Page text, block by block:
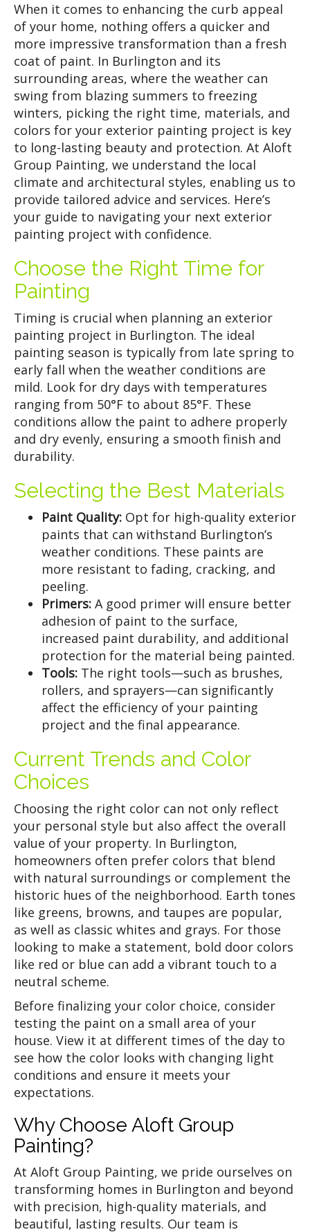
When it comes to enhancing the curb appeal
of your home, nothing offers a quicker and
more impressive transformation than a fresh
coat of paint. In Burlington and its
surrounding areas, where the weather can
swing from blazing summers to freezing
winters, picking the right time, materials, and
colors for your exterior painting project is key
to long-lasting beauty and protection. At Aloft
Group Painting, we understand the local
climate and architectural styles, enabling us to
provide tailored advice and services. Here’s
your guide to navigating your next exterior
painting project with confidence.
Choose the Right Time for
Painting
Timing is crucial when planning an exterior
painting project in Burlington. The ideal
painting season is typically from late spring to
early fall when the weather conditions are
mild. Look for dry days with temperatures
ranging from 50°F to about 85°F. These
conditions allow the paint to adhere properly
and dry evenly, ensuring a smooth finish and
durability.
Selecting the Best Materials
Paint Quality: Opt for high-quality exterior
paints that can withstand Burlington’s
weather conditions. These paints are
more resistant to fading, cracking, and
peeling.
Primers: A good primer will ensure better
adhesion of paint to the surface,
increased paint durability, and additional
protection for the material being painted.
Tools: The right tools—such as brushes,
rollers, and sprayers—can significantly
affect the efficiency of your painting
project and the final appearance.
Current Trends and Color
Choices
Choosing the right color can not only reflect
your personal style but also affect the overall
value of your property. In Burlington,
homeowners often prefer colors that blend
with natural surroundings or complement the
historic hues of the neighborhood. Earth tones
like greens, browns, and taupes are popular,
as well as classic whites and grays. For those
looking to make a statement, bold door colors
like red or blue can add a vibrant touch to a
neutral scheme.
Before finalizing your color choice, consider
testing the paint on a small area of your
house. View it at different times of the day to
see how the color looks with changing light
conditions and ensure it meets your
expectations.
Why Choose Aloft Group
Painting?
At Aloft Group Painting, we pride ourselves on
transforming homes in Burlington and beyond
with precision, high-quality materials, and
beautiful, lasting results. Our team is